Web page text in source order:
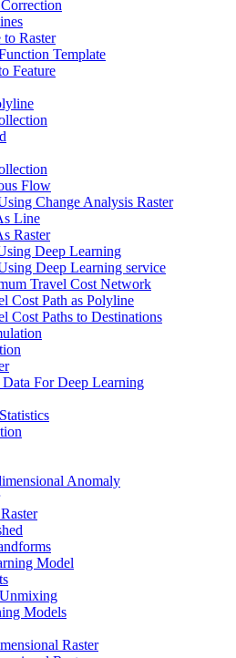
to Raster
Template
Feature
Flow
Change Analysis Raster
Line
Raster
Deep Learning
Deep Learning service
Travel Cost Network
Cost Path as Polyline
Cost Paths to Destinations
For Deep Learning
Anomaly
Model
Models
Raster